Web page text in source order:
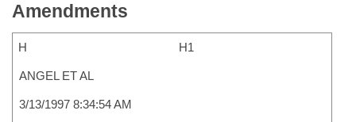
Amendments
H H1
ANGEL ET AL
3/13/1997 8:34:54 AM